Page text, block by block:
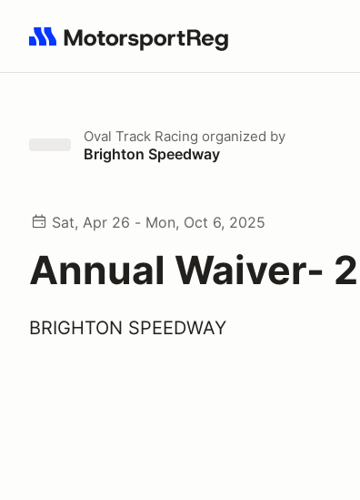
Search results: No search term
Oval Track Racing organized by
Brighton Speedway
Sat, Apr 26 - Mon, Oct 6, 2025
Annual Waiver-
BRIGHTON SPEEDWAY